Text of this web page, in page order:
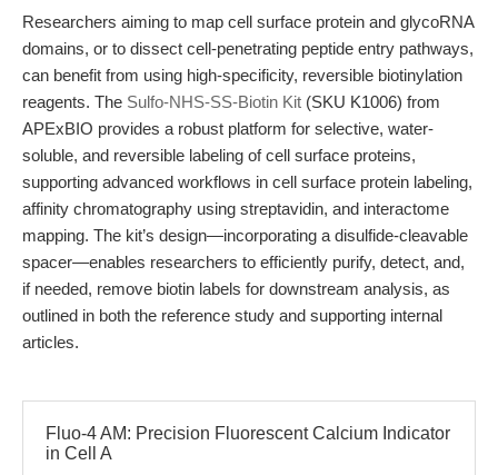
Researchers aiming to map cell surface protein and glycoRNA
domains, or to dissect cell-penetrating peptide entry pathways,
can benefit from using high-specificity, reversible biotinylation
reagents. The Sulfo-NHS-SS-Biotin Kit (SKU K1006) from
APExBIO provides a robust platform for selective, water-
soluble, and reversible labeling of cell surface proteins,
supporting advanced workflows in cell surface protein labeling,
affinity chromatography using streptavidin, and interactome
mapping. The kit’s design—incorporating a disulfide-cleavable
spacer—enables researchers to efficiently purify, detect, and,
if needed, remove biotin labels for downstream analysis, as
outlined in both the reference study and supporting internal
articles.
Fluo-4 AM: Precision Fluorescent Calcium Indicator
in Cell A